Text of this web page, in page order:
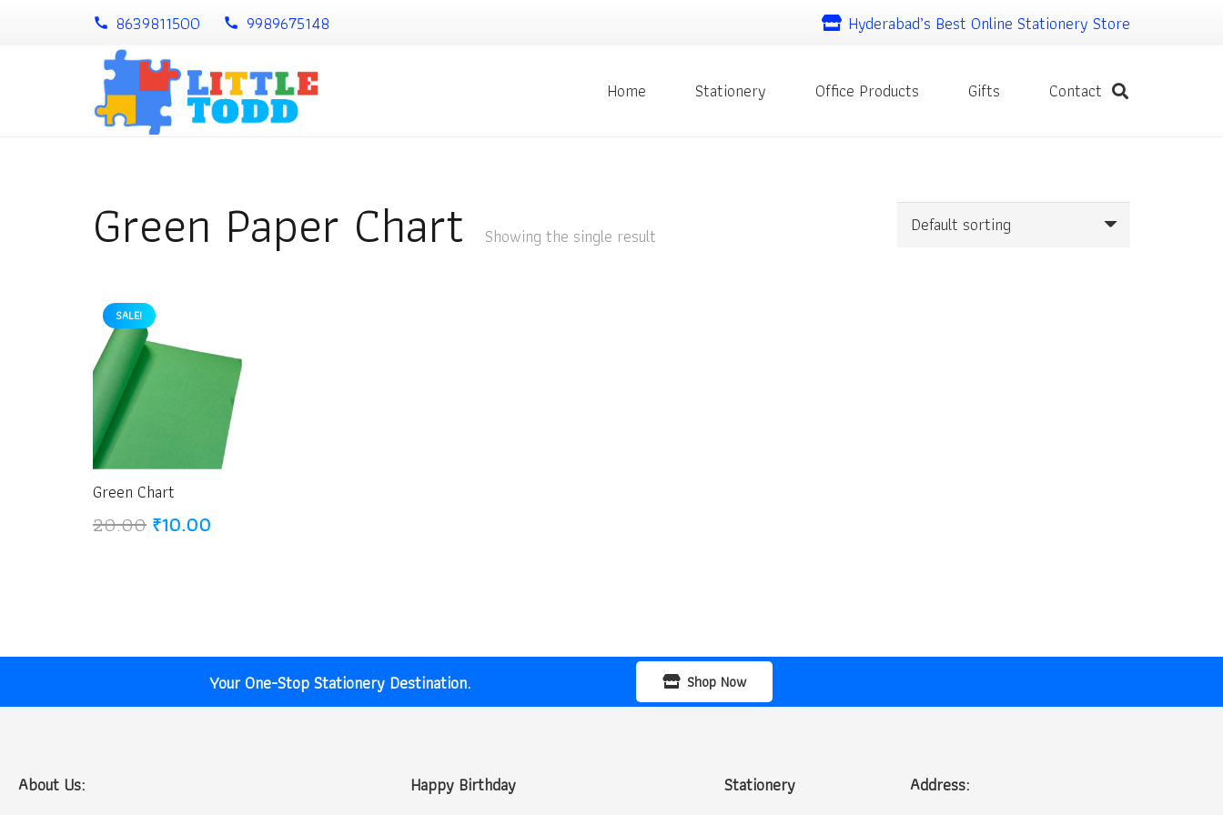
call 8639811500 call 9989675148 Hyderabad’s Best Online Stationery Store
Home Stationery Office Products Gifts Contact
Green Paper Chart Showing the single result
SALE!
Green Chart
20.00 Original
₹10.00
Your One-Stop Stationery Destination. Shop Now
About Us: Happy Birthday Stationery Address: